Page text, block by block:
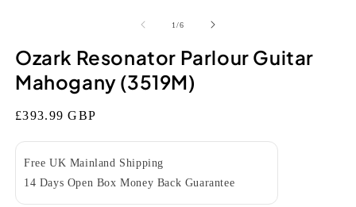
modal
1/of
6
Ozark Resonator Parlour Guitar
Mahogany (3519M)
Regular
£393.99 GBP
Free UK Mainland Shipping
14 Days Open Box Money Back Guarantee